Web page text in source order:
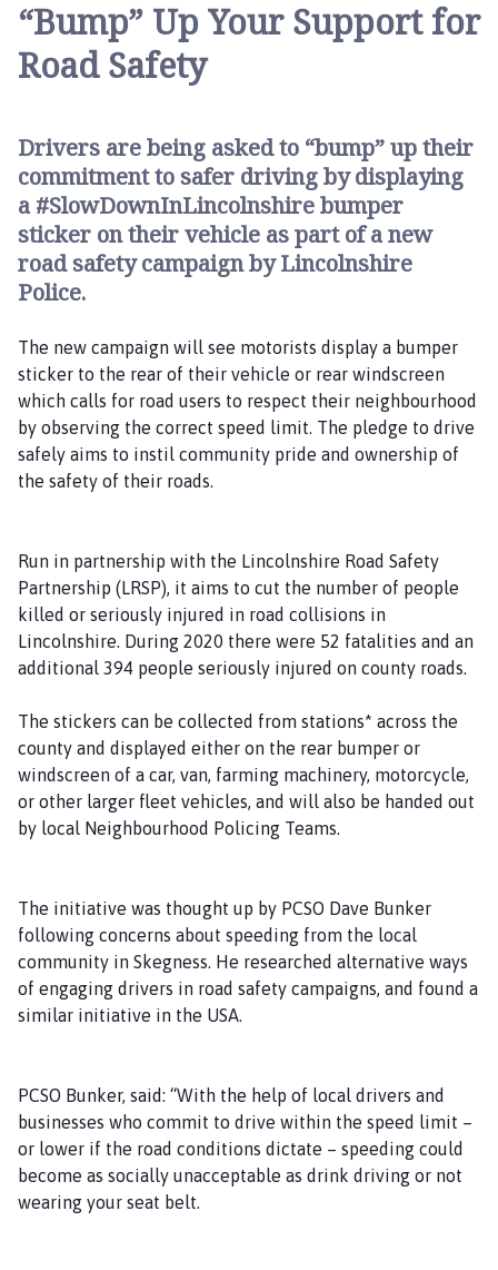
e
n
d
G
o
u
e
b
y
P
a
h
C
o
u
n
i
l
h
o
m
a
g
e
“Bump” Up Your Support for
Road Safety
Drivers are being asked to “bump” up their
commitment to safer driving by displaying
a #SlowDownInLincolnshire bumper
sticker on their vehicle as part of a new
road safety campaign by Lincolnshire
Police.
The new campaign will see motorists display a bumper
sticker to the rear of their vehicle or rear windscreen
which calls for road users to respect their neighbourhood
by observing the correct speed limit. The pledge to drive
safely aims to instil community pride and ownership of
the safety of their roads.
Run in partnership with the Lincolnshire Road Safety
Partnership (LRSP), it aims to cut the number of people
killed or seriously injured in road collisions in
Lincolnshire. During 2020 there were 52 fatalities and an
additional 394 people seriously injured on county roads.
The stickers can be collected from stations* across the
county and displayed either on the rear bumper or
windscreen of a car, van, farming machinery, motorcycle,
or other larger fleet vehicles, and will also be handed out
by local Neighbourhood Policing Teams.
The initiative was thought up by PCSO Dave Bunker
following concerns about speeding from the local
community in Skegness. He researched alternative ways
of engaging drivers in road safety campaigns, and found a
similar initiative in the USA.
PCSO Bunker, said: “With the help of local drivers and
businesses who commit to drive within the speed limit –
or lower if the road conditions dictate – speeding could
become as socially unacceptable as drink driving or not
wearing your seat belt.